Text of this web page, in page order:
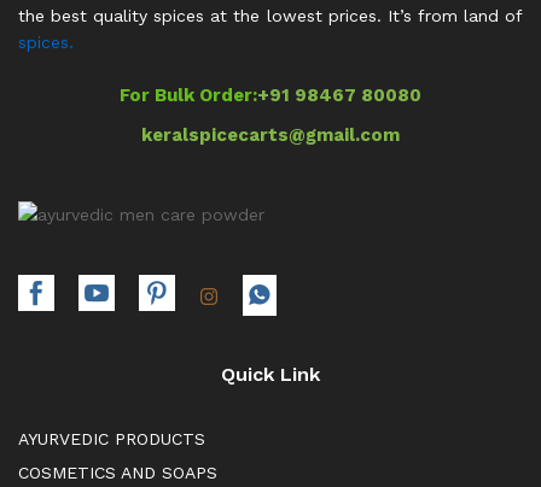
the best quality spices at the lowest prices. It’s from land of
spices.
For Bulk Order:+91 98467 80080
keralspicecarts@gmail.com
Quick Link
AYURVEDIC PRODUCTS
COSMETICS AND SOAPS